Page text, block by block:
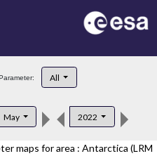
All
May 2022
maps for area : Antarctica (LRM